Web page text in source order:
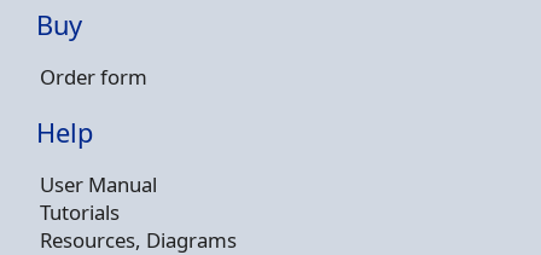
Buy
Order form
Help
User Manual
Tutorials
Resources, Diagrams